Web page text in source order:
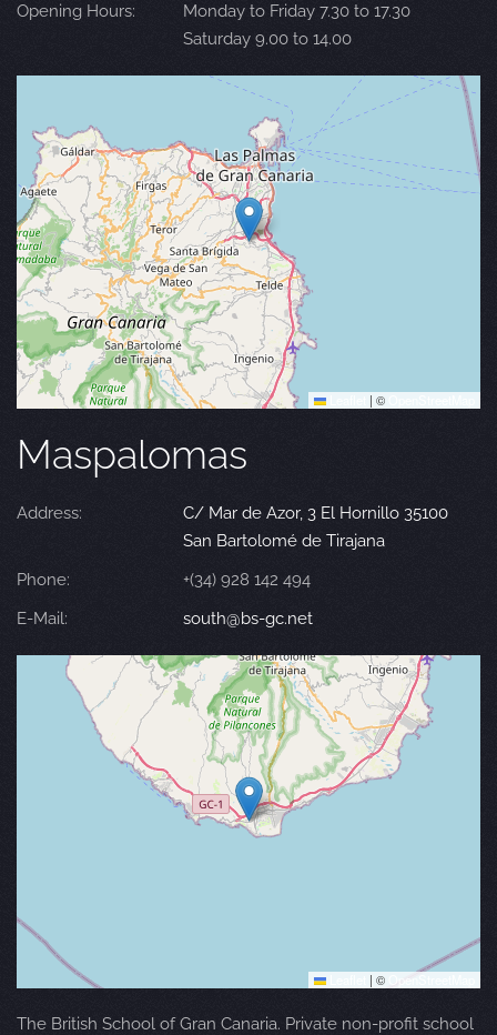
Opening Hours:
Monday to Friday 7.30 to 17.30
Saturday 9.00 to 14.00
| ©
Maspalomas
Address:
C/ Mar de Azor, 3 El Hornillo 35100
San Bartolomé de Tirajana
Phone:
+(34) 928 142 494
E-Mail:
south@bs-gc.net
| © OpenStreetMap
The British School of Gran Canaria. Private non-profit school